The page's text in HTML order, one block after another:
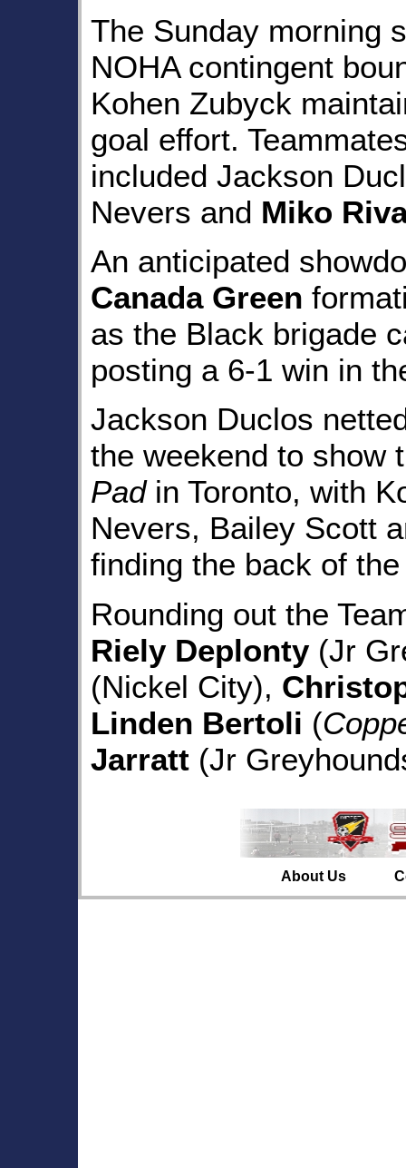
The Sunday morning
NOHA contingent
Kohen Zubyck
goal effort.
included Jackson
Nevers and Miko
An anticipated
Canada Green
as the Black brigade
posting a 6-1 win in
Jackson Duclos
the weekend to show
Padin Toronto, with
Nevers, Bailey Scott
finding the back of
Rounding out the
Riely Deplonty(Jr
(Nickel City),
Linden Bertoli (
Jarratt (Jr
About Us